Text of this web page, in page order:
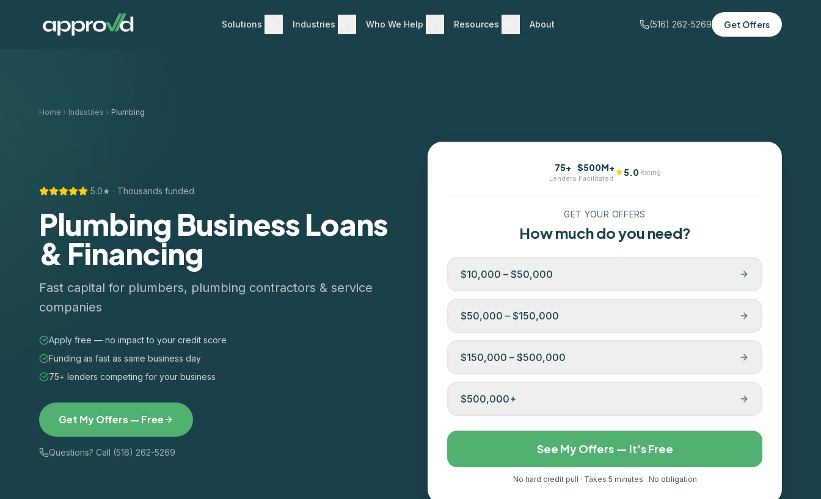
Solutions Industries Who We Help Resources About (516) 262-5269 Get Offers
Home Industries Plumbing
5.0★ · Thousands funded
Plumbing Business Loans
& Financing
Fast capital for plumbers, plumbing contractors & service
companies
Apply free — no impact to your credit score
Funding as fast as same business day
75+ lenders competing for your business
Get My Offers — Free
Questions? Call (516) 262-5269
75+
Lenders
$500M+
Facilitated
5.0 Rating
GET YOUR OFFERS
How much do you need?
$10,000 – $50,000
$50,000 – $150,000
$150,000 – $500,000
$500,000+
See My Offers — It's Free
No hard credit pull · Takes 5 minutes · No obligation